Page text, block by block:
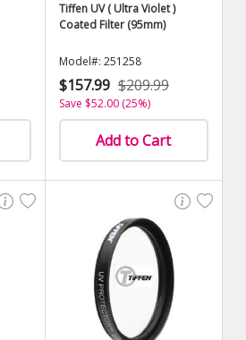
Tiffen UV ( Ultra Violet )
Coated Filter (95mm)
Model#: 251258
$157.99 $209.99
Save $52.00 (25%)
Add to Cart